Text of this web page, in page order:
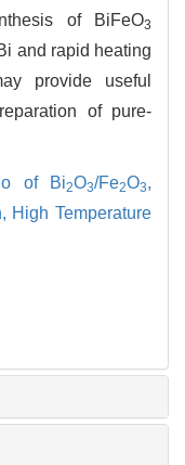
of BiFeO3
and rapid heating
provide useful
of pure-
of Bi2O3/Fe2O3,
High Temperature